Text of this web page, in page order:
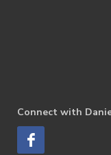
Connect with